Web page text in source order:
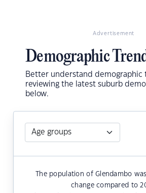
Advertisement
Demographic
Better understand demographic
reviewing the latest suburb
below.
The population of Glendambo
change compared to